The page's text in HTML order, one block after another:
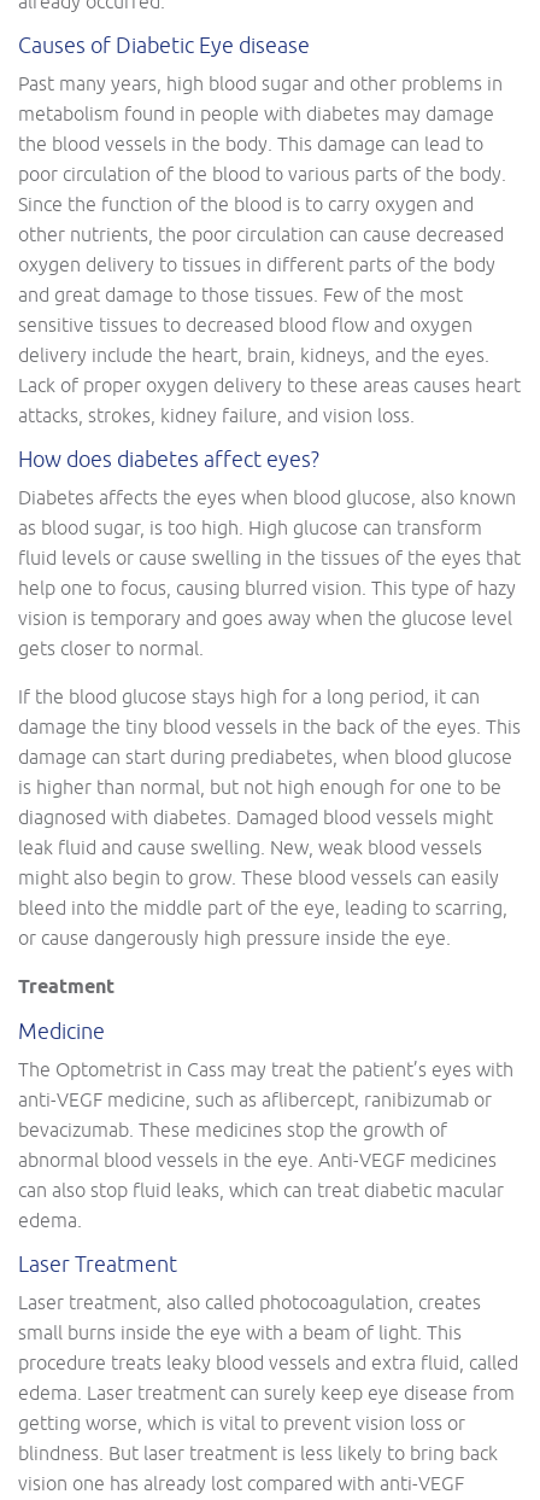
Causes of Diabetic Eye disease
Past many years, high blood sugar and other problems in
metabolism found in people with diabetes may damage
the blood vessels in the body. This damage can lead to
poor circulation of the blood to various parts of the body.
Since the function of the blood is to carry oxygen and
other nutrients, the poor circulation can cause decreased
oxygen delivery to tissues in different parts of the body
and great damage to those tissues. Few of the most
sensitive tissues to decreased blood flow and oxygen
delivery include the heart, brain, kidneys, and the eyes.
Lack of proper oxygen delivery to these areas causes heart
attacks, strokes, kidney failure, and vision loss.
How does diabetes affect eyes?
Diabetes affects the eyes when blood glucose, also known
as blood sugar, is too high. High glucose can transform
fluid levels or cause swelling in the tissues of the eyes that
help one to focus, causing blurred vision. This type of hazy
vision is temporary and goes away when the glucose level
gets closer to normal.
If the blood glucose stays high for a long period, it can
damage the tiny blood vessels in the back of the eyes. This
damage can start during prediabetes, when blood glucose
is higher than normal, but not high enough for one to be
diagnosed with diabetes. Damaged blood vessels might
leak fluid and cause swelling. New, weak blood vessels
might also begin to grow. These blood vessels can easily
bleed into the middle part of the eye, leading to scarring,
or cause dangerously high pressure inside the eye.
Treatment
Medicine
The Optometrist in Cass may treat the patient’s eyes with
anti-VEGF medicine, such as aflibercept, ranibizumab or
bevacizumab. These medicines stop the growth of
abnormal blood vessels in the eye. Anti-VEGF medicines
can also stop fluid leaks, which can treat diabetic macular
edema.
Laser Treatment
Laser treatment, also called photocoagulation, creates
small burns inside the eye with a beam of light. This
procedure treats leaky blood vessels and extra fluid, called
edema. Laser treatment can surely keep eye disease from
getting worse, which is vital to prevent vision loss or
blindness. But laser treatment is less likely to bring back
vision one has already lost compared with anti-VEGF